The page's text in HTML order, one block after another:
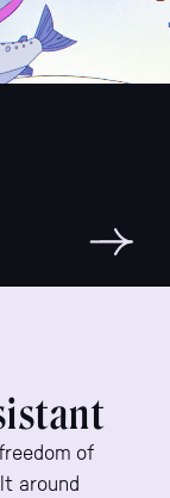
of
around